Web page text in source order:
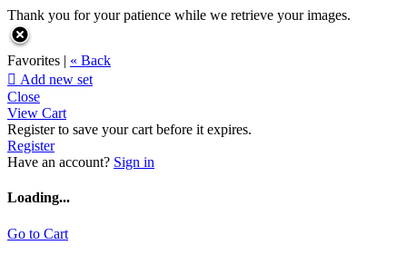
Thank you for your patience while we retrieve your images.
Favorites | « Back
 Add new set
Close
View Cart
Register to save your cart before it expires.
Register
Have an account? Sign in
Loading...
Go to Cart